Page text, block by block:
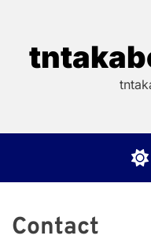
content
Contact